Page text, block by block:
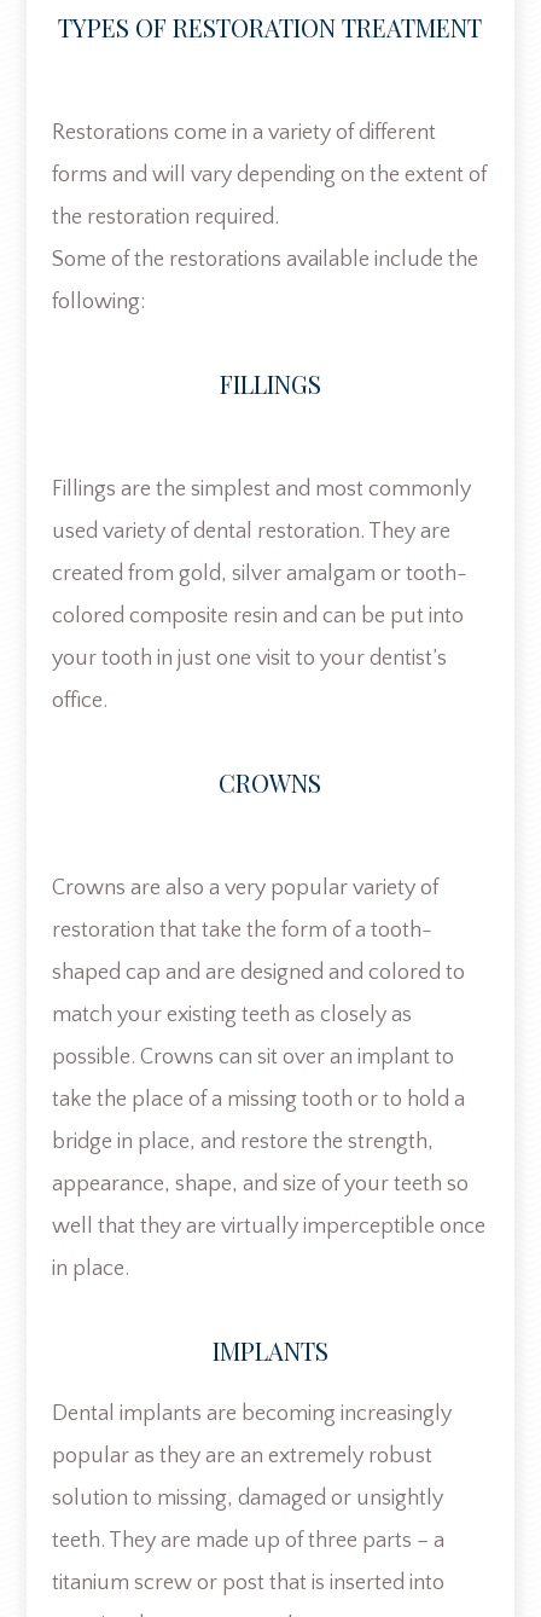
TYPES OF RESTORATION TREATMENT
Restorations come in a variety of different
forms and will vary depending on the extent of
the restoration required.
Some of the restorations available include the
following:
FILLINGS
Fillings are the simplest and most commonly
used variety of dental restoration. They are
created from gold, silver amalgam or tooth-
colored composite resin and can be put into
your tooth in just one visit to your dentist’s
office.
CROWNS
Crowns are also a very popular variety of
restoration that take the form of a tooth-
shaped cap and are designed and colored to
match your existing teeth as closely as
possible. Crowns can sit over an implant to
take the place of a missing tooth or to hold a
bridge in place, and restore the strength,
appearance, shape, and size of your teeth so
well that they are virtually imperceptible once
in place.
IMPLANTS
Dental implants are becoming increasingly
popular as they are an extremely robust
solution to missing, damaged or unsightly
teeth. They are made up of three parts – a
titanium screw or post that is inserted into